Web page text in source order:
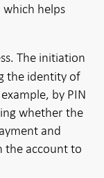
which helps
The initiation
the identity of
by PIN
whether the
and
the account to